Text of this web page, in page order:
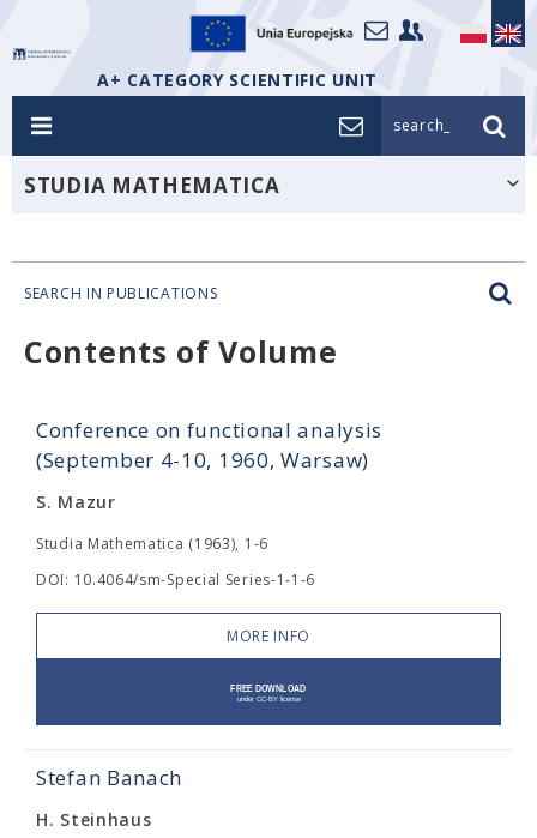
A+ CATEGORY SCIENTIFIC UNIT
search_
STUDIA MATHEMATICA
SEARCH IN PUBLICATIONS
Contents of Volume
Conference on functional analysis
(September 4-10, 1960, Warsaw)
S. Mazur
Studia Mathematica (1963), 1-6
DOI: 10.4064/sm-Special Series-1-1-6
MORE INFO
Stefan Banach
H. Steinhaus